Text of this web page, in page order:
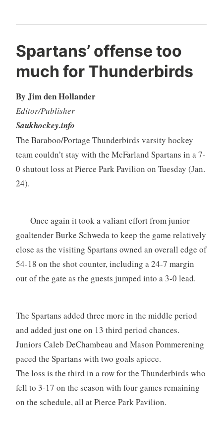
Spartans’ offense too
much for Thunderbirds
By Jim den Hollander
Editor/Publisher
Saukhockey.info
The Baraboo/Portage Thunderbirds varsity hockey
team couldn’t stay with the McFarland Spartans in a 7-
0 shutout loss at Pierce Park Pavilion on Tuesday (Jan.
24).
Once again it took a valiant effort from junior
goaltender Burke Schweda to keep the game relatively
close as the visiting Spartans owned an overall edge of
54-18 on the shot counter, including a 24-7 margin
out of the gate as the guests jumped into a 3-0 lead.
The Spartans added three more in the middle period
and added just one on 13 third period chances.
Juniors Caleb DeChambeau and Mason Pommerening
paced the Spartans with two goals apiece.
The loss is the third in a row for the Thunderbirds who
fell to 3-17 on the season with four games remaining
on the schedule, all at Pierce Park Pavilion.